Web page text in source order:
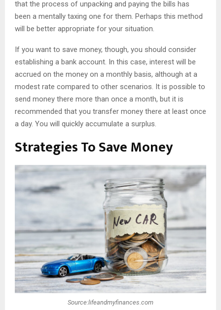
that the process of unpacking and paying the bills has
been a mentally taxing one for them. Perhaps this method
will be better appropriate for your situation.
If you want to save money, though, you should consider
establishing a bank account. In this case, interest will be
accrued on the money on a monthly basis, although at a
modest rate compared to other scenarios. It is possible to
send money there more than once a month, but it is
recommended that you transfer money there at least once
a day. You will quickly accumulate a surplus.
Strategies To Save Money
Source:lifeandmyfinances.com